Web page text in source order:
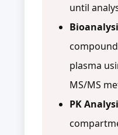
until
plasma
MS/MS
PK